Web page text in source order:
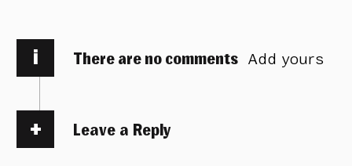
i There are no comments Add yours
Leave a Reply